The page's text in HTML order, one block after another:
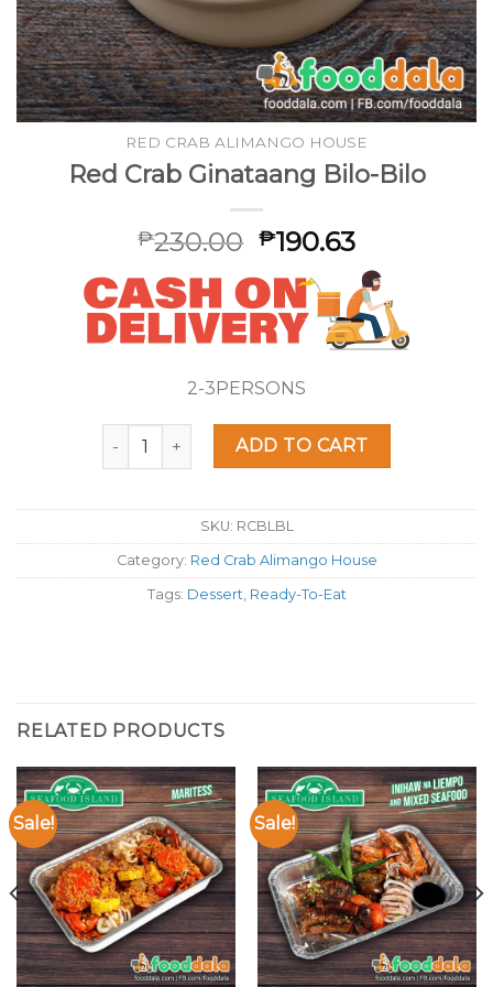
RED CRAB ALIMANGO HOUSE
Red Crab Ginataang Bilo-Bilo
₱230.00 ₱190.63
2-3PERSONS
Red Crab Ginataang Bilo-Bilo quantity
ADD TO CART
SKU: RCBLBL
Category: Red Crab Alimango House
Tags: Dessert, Ready-To-Eat
RELATED PRODUCTS
Sale! Sale!